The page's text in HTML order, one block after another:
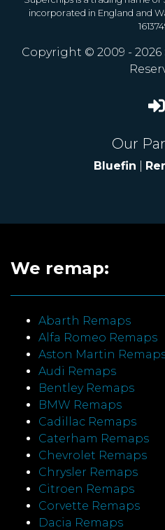
incorporated in England and
Copyright © 2009 - 2026
Our
Bluefin
We remap:
Abarth Remaps
Alfa Romeo Remaps
Aston Martin
Audi Remaps
Bentley Remaps
BMW Remaps
Cadillac Remaps
Caterham Remaps
Chevrolet Remaps
Chrysler Remaps
Citroen Remaps
Corvette Remaps
Dacia Remaps